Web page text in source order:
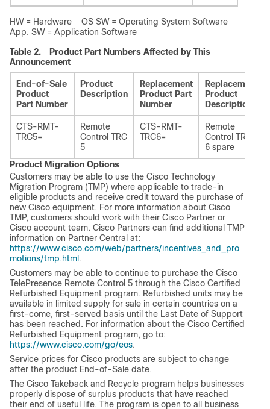
HW = Hardware OS SW = Operating System Software
App. SW = Application Software
Table 2.
Product Part Numbers Affected by This
Announcement
End-of-Sale
Product
Part Number
Product
Description
Replacement
Product Part
Number
Replacement
Product
Description
CTS-RMT-
TRC5=
Remote
Control TRC
5
CTS-RMT-
TRC6=
Remote
Control TRC
6 spare
Product Migration Options
Customers may be able to use the Cisco Technology
Migration Program (TMP) where applicable to trade-in
eligible products and receive credit toward the purchase of
new Cisco equipment. For more information about Cisco
TMP, customers should work with their Cisco Partner or
Cisco account team. Cisco Partners can find additional TMP
information on Partner Central at:
https://www.cisco.com/web/partners/incentives_and_pro
motions/tmp.html .
Customers may be able to continue to purchase the Cisco
TelePresence Remote Control 5 through the Cisco Certified
Refurbished Equipment program. Refurbished units may be
available in limited supply for sale in certain countries on a
first-come, first-served basis until the Last Date of Support
has been reached. For information about the Cisco Certified
Refurbished Equipment program, go to:
https://www.cisco.com/go/eos.
Service prices for Cisco products are subject to change
after the product End-of-Sale date.
The Cisco Takeback and Recycle program helps businesses
properly dispose of surplus products that have reached
their end of useful life. The program is open to all business